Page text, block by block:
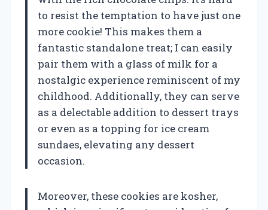
to resist the temptation to have just one
more cookie! This makes them a
fantastic standalone treat; I can easily
pair them with a glass of milk for a
nostalgic experience reminiscent of my
childhood. Additionally, they can serve
as a delectable addition to dessert trays
or even as a topping for ice cream
sundaes, elevating any dessert
occasion.
Moreover, these cookies are kosher,